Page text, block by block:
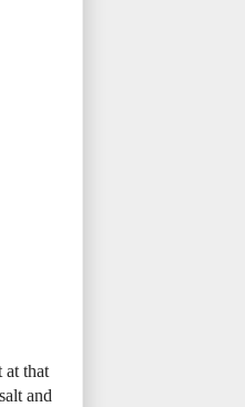
at that
and